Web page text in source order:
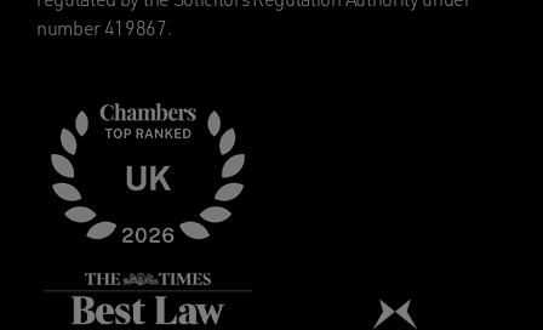
number 419867.